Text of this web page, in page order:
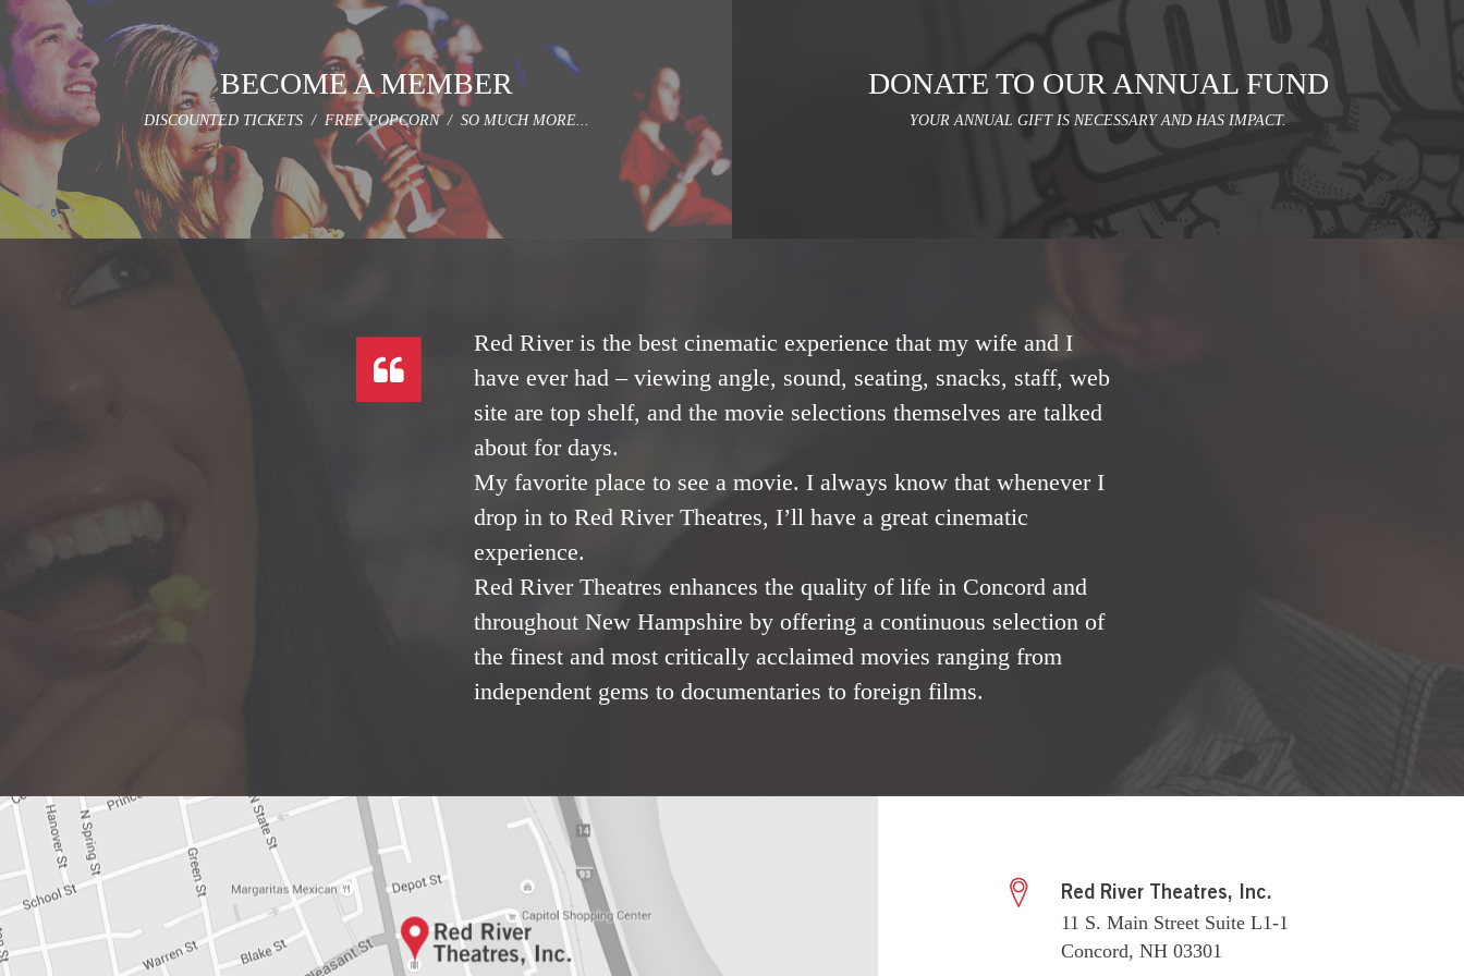
BECOME A MEMBER
DISCOUNTED TICKETS / FREE POPCORN / SO MUCH MORE...
DONATE TO OUR ANNUAL FUND
YOUR ANNUAL GIFT IS NECESSARY AND HAS IMPACT.
Red River is the best cinematic experience that my wife and I
have ever had – viewing angle, sound, seating, snacks, staff, web
site are top shelf, and the movie selections themselves are talked
about for days.
My favorite place to see a movie. I always know that whenever I
drop in to Red River Theatres, I’ll have a great cinematic
experience.
Red River Theatres enhances the quality of life in Concord and
throughout New Hampshire by offering a continuous selection of
the finest and most critically acclaimed movies ranging from
independent gems to documentaries to foreign films.
Red River Theatres, Inc.
11 S. Main Street Suite L1-1
Concord, NH 03301